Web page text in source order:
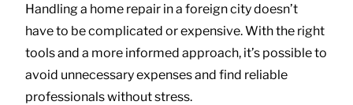
Handling a home repair in a foreign city doesn’t
have to be complicated or expensive. With the right
tools and a more informed approach, it’s possible to
avoid unnecessary expenses and find reliable
professionals without stress.